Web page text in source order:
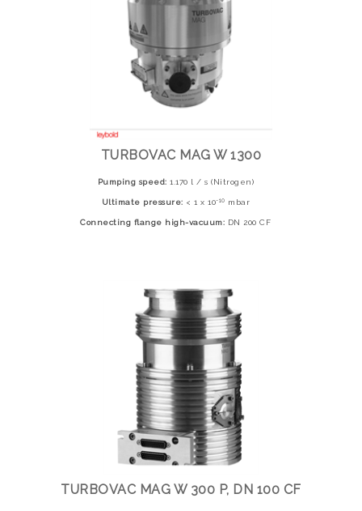
TURBOVAC MAG W 1300
Pumping speed:1.170 l / s (Nitrogen)
Ultimate pressure: < 1 x 10-10 mbar
Connecting flange high-vacuum: DN 200 CF
TURBOVAC MAG W 300 P, DN 100 CF